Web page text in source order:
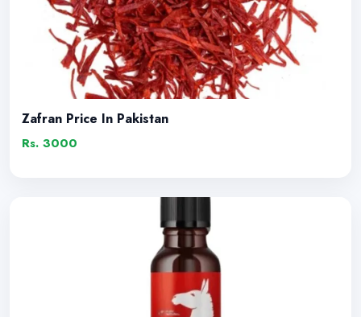
Zafran Price In Pakistan
Rs. 3000